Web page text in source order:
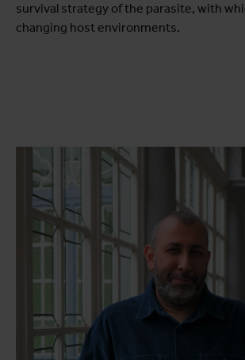
survival strategy of the parasite, with
changing host environments.